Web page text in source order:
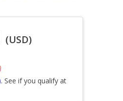
(USD)
. See if you qualify at